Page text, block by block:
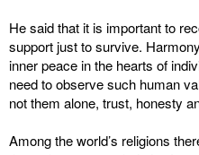
He said that it is important to
support just to survive.
inner peace in the hearts of
need to observe such human
not them alone, trust, honesty
Among the world’s religions